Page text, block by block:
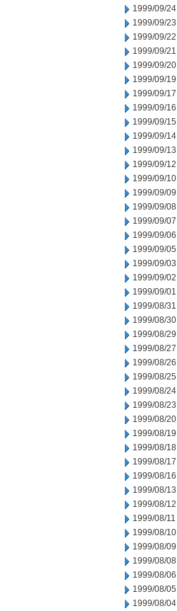
1999/09/24
1999/09/23
1999/09/22
1999/09/21
1999/09/20
1999/09/19
1999/09/17
1999/09/16
1999/09/15
1999/09/14
1999/09/13
1999/09/12
1999/09/10
1999/09/09
1999/09/08
1999/09/07
1999/09/06
1999/09/05
1999/09/03
1999/09/02
1999/09/01
1999/08/31
1999/08/30
1999/08/29
1999/08/27
1999/08/26
1999/08/25
1999/08/24
1999/08/23
1999/08/20
1999/08/19
1999/08/18
1999/08/17
1999/08/16
1999/08/13
1999/08/12
1999/08/11
1999/08/10
1999/08/09
1999/08/08
1999/08/06
1999/08/05
1999/08/04